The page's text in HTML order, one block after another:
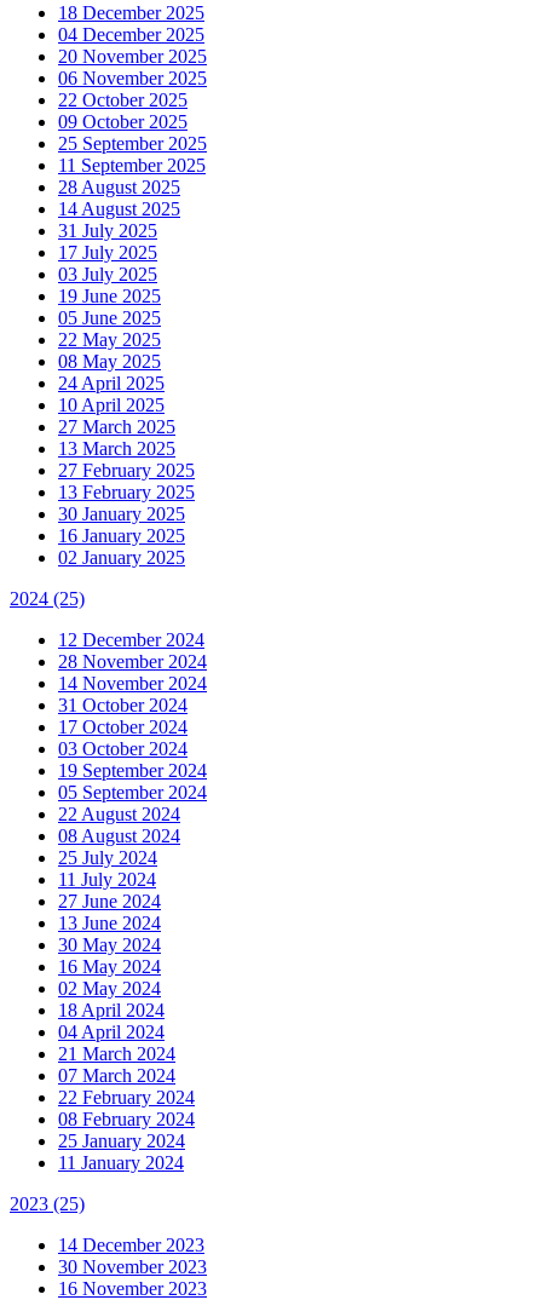
18 December 2025
04 December 2025
20 November 2025
06 November 2025
22 October 2025
09 October 2025
25 September 2025
11 September 2025
28 August 2025
14 August 2025
31 July 2025
17 July 2025
03 July 2025
19 June 2025
05 June 2025
22 May 2025
08 May 2025
24 April 2025
10 April 2025
27 March 2025
13 March 2025
27 February 2025
13 February 2025
30 January 2025
16 January 2025
02 January 2025
2024 (25)
12 December 2024
28 November 2024
14 November 2024
31 October 2024
17 October 2024
03 October 2024
19 September 2024
05 September 2024
22 August 2024
08 August 2024
25 July 2024
11 July 2024
27 June 2024
13 June 2024
30 May 2024
16 May 2024
02 May 2024
18 April 2024
04 April 2024
21 March 2024
07 March 2024
22 February 2024
08 February 2024
25 January 2024
11 January 2024
2023 (25)
14 December 2023
30 November 2023
16 November 2023